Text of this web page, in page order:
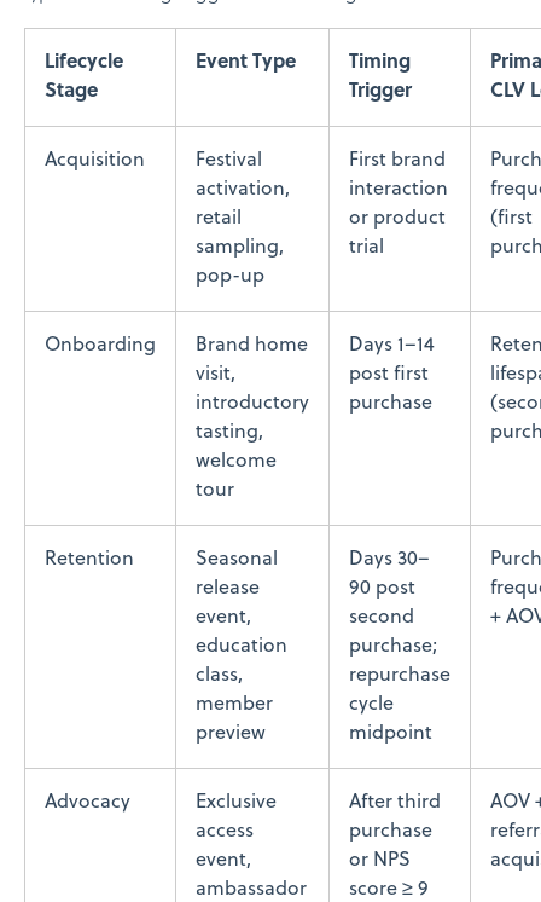
Lifecycle
Stage
Event Type
Timing
Trigger
CLV
Acquisition
Festival
activation,
retail
sampling,
pop-up
First brand
interaction
or product
trial
(first
Onboarding
Brand home
visit,
introductory
tasting,
welcome
tour
Days 1–14
post first
purchase
Retention
Seasonal
release
event,
education
class,
member
preview
Days 30–
90 post
second
purchase;
repurchase
cycle
midpoint
+
Advocacy
Exclusive
access
event,
ambassador
After third
purchase
or NPS
score ≥ 9
AOV